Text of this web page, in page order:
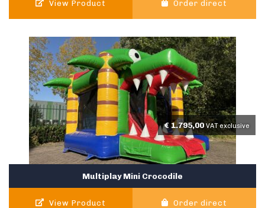
View Product Order direct
Multiplay Mini Crocodile
€1.795,00 VAT exclusive
View Product Order direct